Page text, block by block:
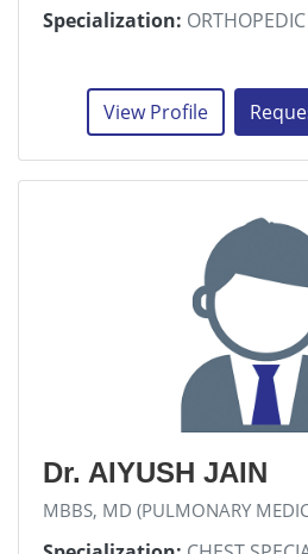
Specialization:
View Profile
Dr. AIYUSH JAIN
MBBS, MD (PULMONARY